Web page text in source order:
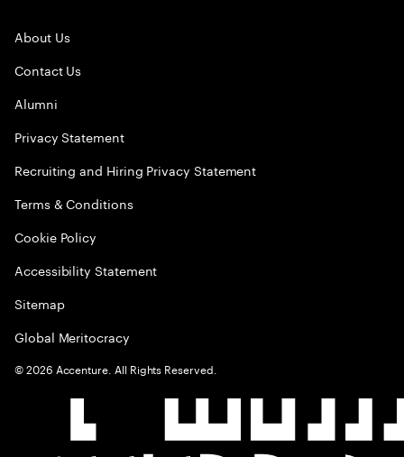
About Us
Contact Us
Alumni
Privacy Statement
Recruiting and Hiring Privacy Statement
Terms & Conditions
Cookie Policy
Accessibility Statement
Sitemap
Global Meritocracy
©2026 Accenture. All Rights Reserved.